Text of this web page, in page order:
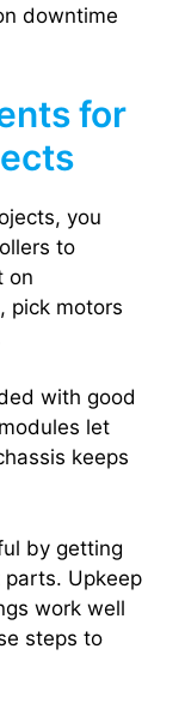
downtime
for
you
to
on
pick motors
with good
let
keeps
by getting
Upkeep
work well
steps to